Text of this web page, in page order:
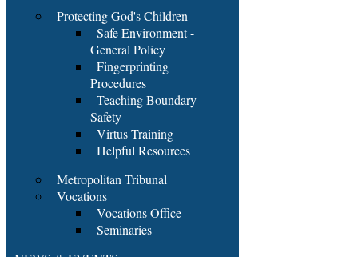
Protecting God's Children
Safe Environment -
General Policy
Fingerprinting
Procedures
Teaching Boundary
Safety
Virtus Training
Helpful Resources
Metropolitan Tribunal
Vocations
Vocations Office
Seminaries